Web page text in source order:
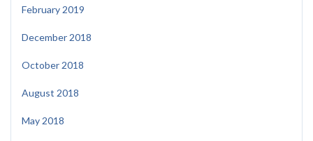
February 2019
December 2018
October 2018
August 2018
May 2018